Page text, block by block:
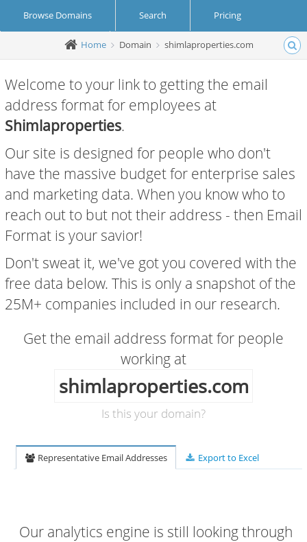
Browse Domains Search Pricing
Create Account Login
Home Domain shimlaproperties.com
Welcome to your link to getting the email
address format for employees at
Shimlaproperties.
Our site is designed for people who don't
have the massive budget for enterprise sales
and marketing data. When you know who to
reach out to but not their address - then Email
Format is your savior!
Don't sweat it, we've got you covered with the
free data below. This is only a snapshot of the
25M+ companies included in our research.
Get the email address format for people
working at
shimlaproperties.com
Is this your domain?
Representative Email Addresses Export to Excel
Our analytics engine is still looking through